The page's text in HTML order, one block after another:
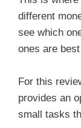
different
see which
ones are
For this
provides an
small tasks